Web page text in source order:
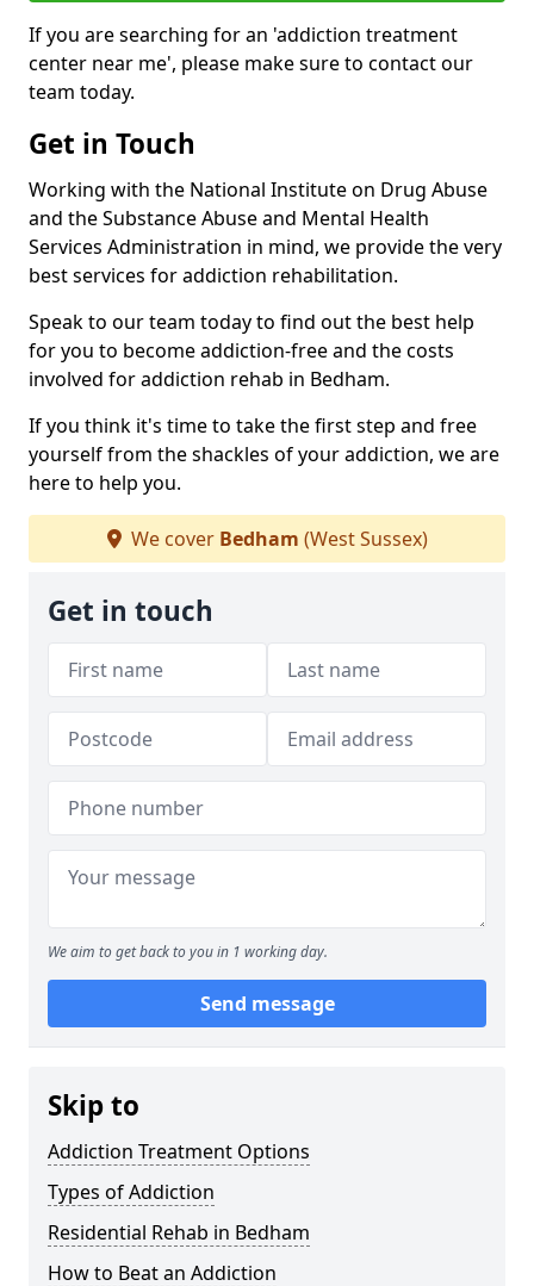
If you are searching for an 'addiction treatment
center near me', please make sure to contact our
team today.
Get in Touch
Working with the National Institute on Drug Abuse
and the Substance Abuse and Mental Health
Services Administration in mind, we provide the very
best services for addiction rehabilitation.
Speak to our team today to find out the best help
for you to become addiction-free and the costs
involved for addiction rehab in Bedham.
If you think it's time to take the first step and free
yourself from the shackles of your addiction, we are
here to help you.
We cover Bedham (West Sussex)
Get in touch
We aim to get back to you in 1 working day.
Send message
Skip to
Addiction Treatment Options
Types of Addiction
Residential Rehab in Bedham
How to Beat an Addiction